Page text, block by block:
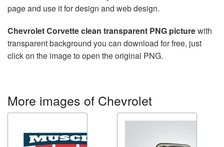
page and use it for design and web design.
Chevrolet Corvette clean transparent PNG picturewith
transparent background you can download for free, just
click on the image to open the original PNG.
More images of Chevrolet